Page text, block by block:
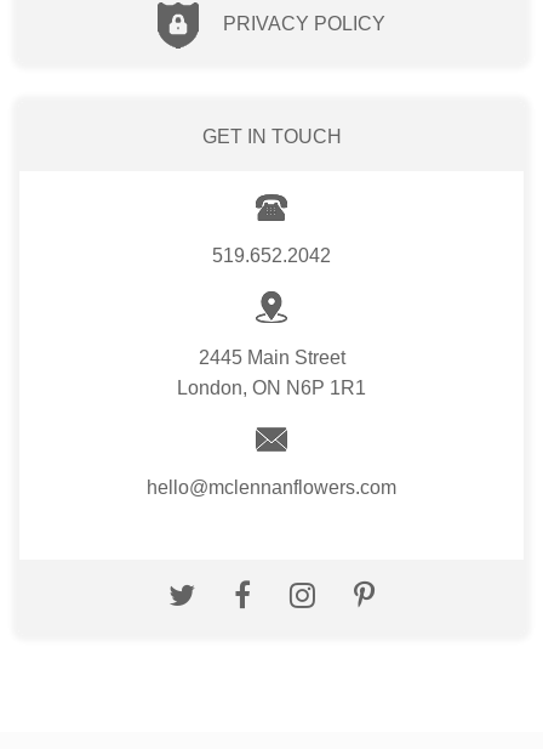
PRIVACY POLICY
GET IN TOUCH
519.652.2042
2445 Main Street
London, ON N6P 1R1
hello@mclennanflowers.com